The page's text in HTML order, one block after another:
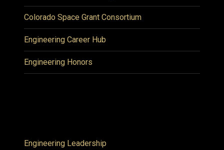
Colorado Space Grant Consortium
Engineering Career Hub
Engineering Honors
Engineering Leadership